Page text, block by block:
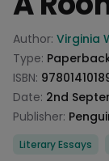
Product
Author: Virginia
Type:
ISBN:
Date: 2nd
Publisher:
Categories
Literary Essays